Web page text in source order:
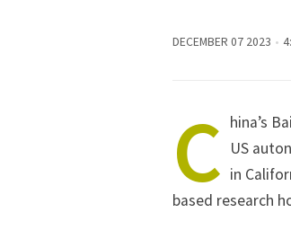
DECEMBER 07 2023
C hina’s
US
in
based research